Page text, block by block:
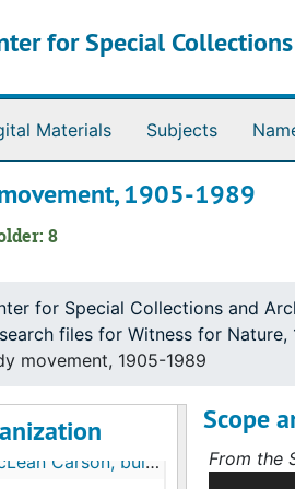
for Special
Materials Subjects
1905-1989
8
for Special Collections and
files for Witness for Nature,
movement, 1905-1989
files for Witness for Nature
for Nature, bulk: 1886-2016
1, "Wild Creatures Are My
Are My Friends", bulk: 1886-1994, undated
bibliographies, bulk: 1991, undated
information, bulk: 1948-1992
history, bulk: 1993-1994, undated
bulk: 1907-1978, undated
Scope
From the